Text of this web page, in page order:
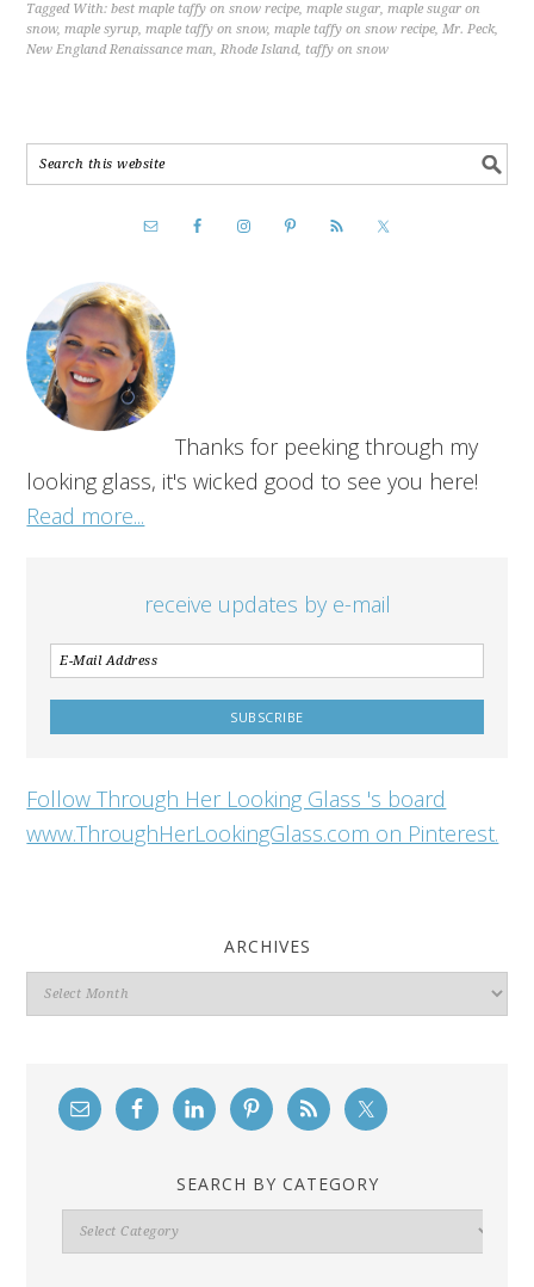
Tagged With:best maple taffy on snow recipe,maple sugar,maple sugar on
snow,maple syrup,maple taffy on snow,maple taffy on snow recipe,Mr. Peck,
New England Renaissance man,Rhode Island, taffy on snow
Thanks for peeking through my
looking glass, it's wicked good to see you here!
Read more...
receive updates by e-mail
Follow Through Her Looking Glass 's board
www.ThroughHerLookingGlass.com on Pinterest.
ARCHIVES
Archives
SEARCH BY CATEGORY
Search
By